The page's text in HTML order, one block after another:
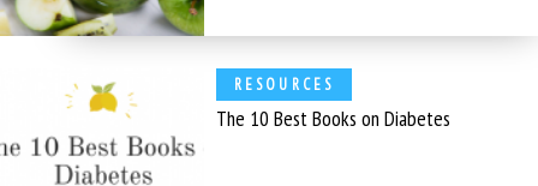
RESOURCES
The 10 Best Books on Diabetes